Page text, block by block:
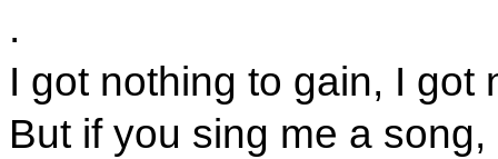
.
I got nothing to gain, I got
But if you sing me a song,